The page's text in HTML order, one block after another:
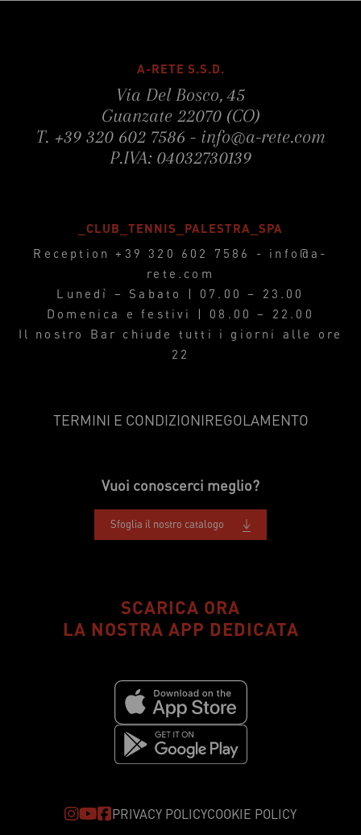
A-RETE S.S.D.
Via Del Bosco, 45
Guanzate 22070 (CO)
T. +39 320 602 7586 - info@a-rete.com
P.IVA: 04032730139
_CLUB_TENNIS_PALESTRA_SPA
Reception+39 320 602 7586 - info@a-
rete.com
Lunedì – Sabato | 07.00 – 23.00
Domenica e festivi | 08.00 – 22.00
Il nostro Bar chiude tutti i giorni alle ore
22
TERMINI E CONDIZIONIREGOLAMENTO
Vuoi conoscerci meglio?
Sfoglia il nostro catalogo
SCARICA ORA
LA NOSTRA APP DEDICATA
PRIVACY POLICYCOOKIE POLICY